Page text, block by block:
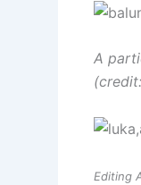
A
Editing